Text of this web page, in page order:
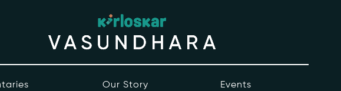
Photo Archive
Newsroom
Our Story
Events